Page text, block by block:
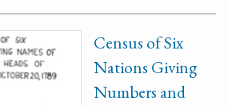
Census of Six
Nations Giving
Numbers and